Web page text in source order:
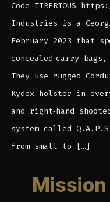
Code TIBERIOUS
Industries is a
February 2023 that
concealed‑carry
They use rugged
Kydex holster in
and right‑hand
system called
from small to […]